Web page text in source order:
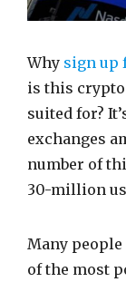
Why sign up
is this
suited for?
exchanges
number of
30-million
Many people
of the most